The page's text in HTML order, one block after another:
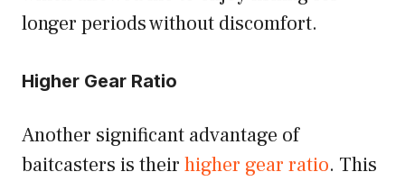
longer periods without discomfort.
Higher Gear Ratio
Another significant advantage of
baitcasters is their higher gear ratio. This